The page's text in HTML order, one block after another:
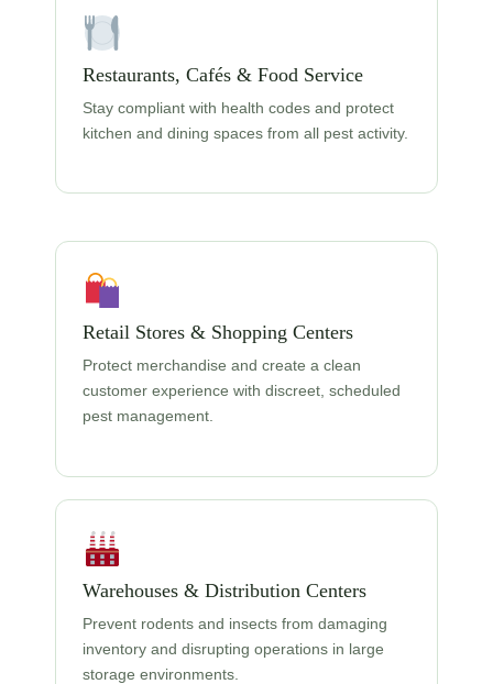
Restaurants, Cafés & Food Service
Stay compliant with health codes and protect
kitchen and dining spaces from all pest activity.
Retail Stores & Shopping Centers
Protect merchandise and create a clean
customer experience with discreet, scheduled
pest management.
Warehouses & Distribution Centers
Prevent rodents and insects from damaging
inventory and disrupting operations in large
storage environments.